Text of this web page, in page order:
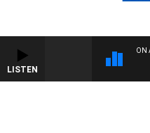
LISTEN
ON